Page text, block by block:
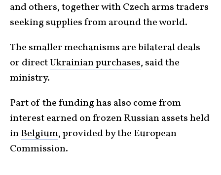
and ‌others, ⁠together with Czech arms traders
seeking supplies from around the world.
The smaller mechanisms are bilateral deals
or directUkrainian purchases, said the
ministry.
Part of the funding has also come from
interest earned on frozen Russian assets held
inBelgium, provided by the European
Commission.